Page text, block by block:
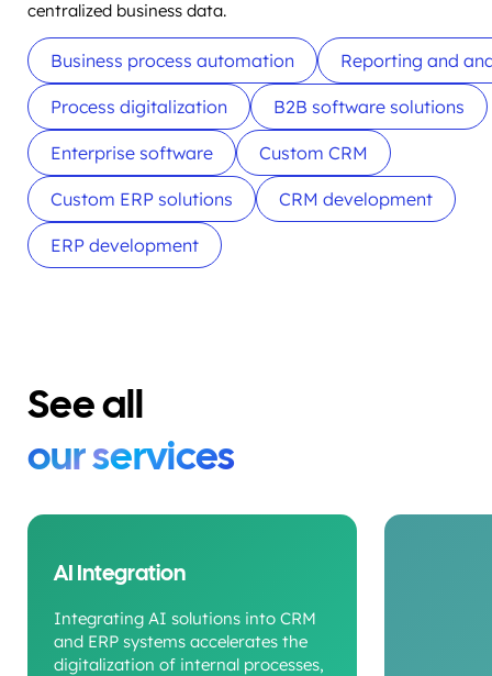
centralized business data.
Business process automation Reporting and
Process digitalization B2B software solutions
Enterprise software Custom CRM
Custom ERP solutions CRM development
ERP development
See all
our services
AI Integration
Integrating AI solutions into CRM
and ERP systems accelerates the
digitalization of internal processes,